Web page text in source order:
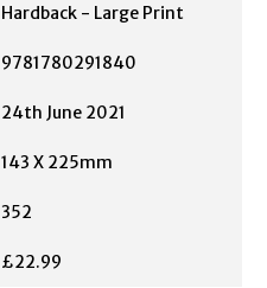
Hardback - Large Print
9781780291840
24th June 2021
143 X 225mm
352
£22.99